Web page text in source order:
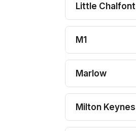
Little Chalfont
M1
Marlow
Milton Keynes